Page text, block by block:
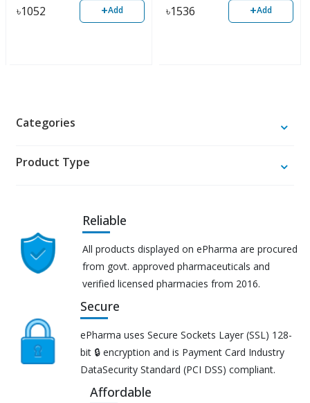
৳1052 +Add ৳1536 +Add
Categories
Product Type
Reliable
All products displayed on ePharma are procured
from govt. approved pharmaceuticals and
verified licensed pharmacies from 2016.
Secure
ePharma uses Secure Sockets Layer (SSL) 128-
bit 🔒 encryption and is Payment Card Industry
DataSecurity Standard (PCI DSS) compliant.
Affordable